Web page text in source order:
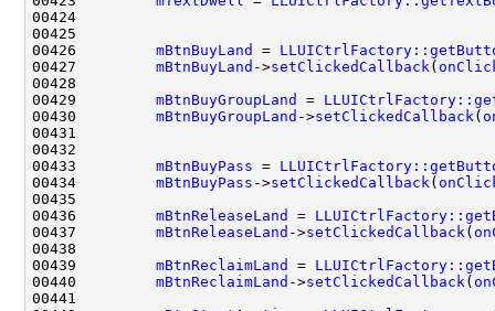
00426 mBtnBuyLand =
00427 mBtnBuyLand ->setClickedCallback (
00429 mBtnBuyGroupLand =
00430 mBtnBuyGroupLand ->setClickedCallback (
00433 mBtnBuyPass =
00434 mBtnBuyPass ->setClickedCallback (
00436 mBtnReleaseLand =
00437 mBtnReleaseLand ->setClickedCallback (
00439 mBtnReclaimLand =
00440 mBtnReclaimLand ->setClickedCallback (